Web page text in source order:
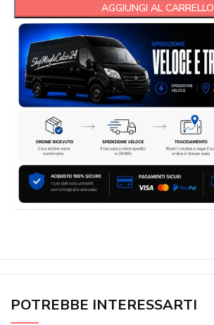
AGGIUNGI AL CARRELLO
POTREBBE INTERESSARTI